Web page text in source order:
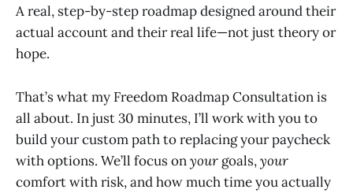
A real, step-by-step roadmap designed around their
actual account and their real life—not just theory or
hope.
That’s what my Freedom Roadmap Consultation is
all about. In just 30 minutes, I’ll work with you to
build your custom path to replacing your paycheck
with options. We’ll focus onyour goals,your
comfort with risk, and how much time you actually